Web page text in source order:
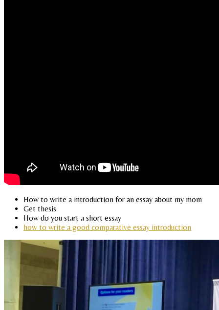
How to write a introduction for an essay about my mom
Get thesis
How do you start a short essay
how to write a good comparative essay introduction